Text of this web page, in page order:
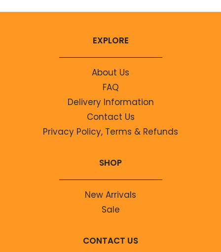
EXPLORE
About Us
FAQ
Delivery Information
Contact Us
Privacy Policy, Terms & Refunds
SHOP
New Arrivals
Sale
CONTACT US